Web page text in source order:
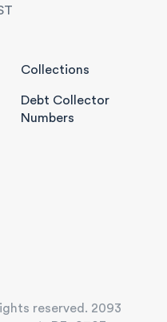
Collections
Debt Collector
Numbers
reserved. 2093